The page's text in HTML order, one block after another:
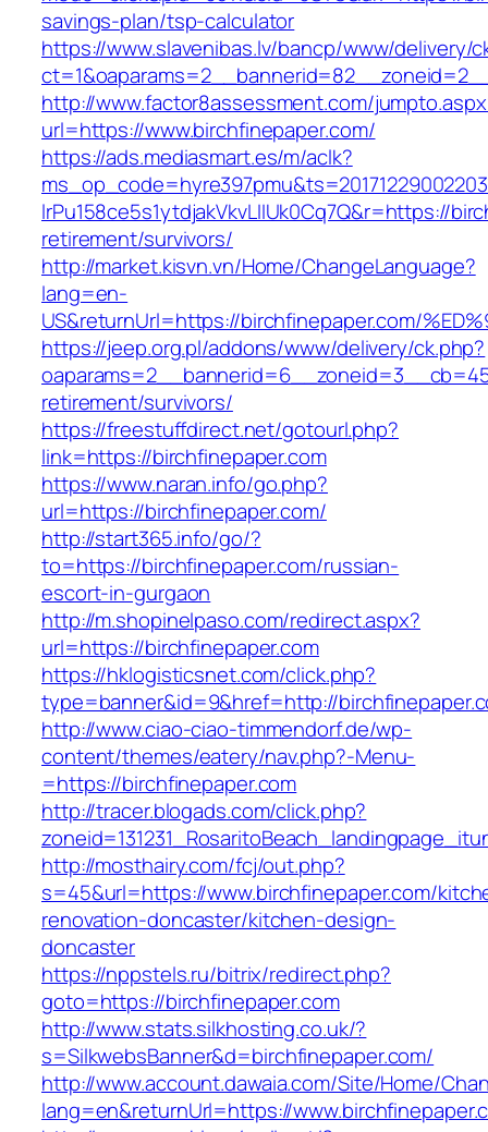
savings-plan/tsp-calculator
https://www.slavenibas.lv/bancp/www/delivery/
http://www.factor8assessment.com/
url=https://www.birchfinepaper.com/
https://ads.mediasmart.es/m/aclk?
lrPu158ce5s1ytdjakVkvLIIUk0Cq7Q&r=https://
retirement/survivors/
http://market.kisvn.vn/Home/ChangeLanguage?
lang=en-
US&returnUrl=https://birchfinepaper.com/
https://jeep.org.pl/addons/www/delivery/ck.php?
retirement/survivors/
https://freestuffdirect.net/gotourl.php?
link=https://birchfinepaper.com
https://www.naran.info/go.php?
url=https://birchfinepaper.com/
http://start365.info/go/?
to=https://birchfinepaper.com/russian-
escort-in-gurgaon
http://m.shopinelpaso.com/redirect.aspx?
url=https://birchfinepaper.com
https://hklogisticsnet.com/click.php?
type=banner&id=9&href=http://
http://www.ciao-ciao-timmendorf.de/wp-
content/themes/eatery/nav.php?-Menu-
=https://birchfinepaper.com
http://tracer.blogads.com/click.php?
http://mosthairy.com/fcj/out.php?
s=45&url=https://www.birchfinepaper.com/
renovation-doncaster/kitchen-design-
doncaster
https://nppstels.ru/bitrix/redirect.php?
goto=https://birchfinepaper.com
http://www.stats.silkhosting.co.uk/?
s=SilkwebsBanner&d=birchfinepaper.com/
http://www.account.dawaia.com/Site/Home/
lang=en&returnUrl=https://